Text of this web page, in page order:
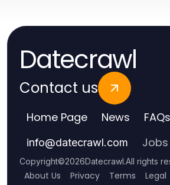
Datecrawl
Contact us
Home Page News FAQs
info@datecrawl.com Jobs
Copyright©2026Datecrawl.All rights
About Us Privacy Terms Legal